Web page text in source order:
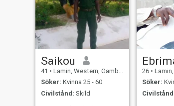
Saikou
41 • Lamin, Western, Gambia
Söker: Kvinna 25 - 60
Civilstånd: Skild
26 • Lamin,
Söker: